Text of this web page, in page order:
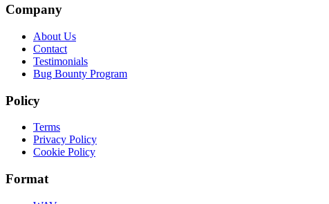
Company
About Us
Contact
Testimonials
Bug Bounty Program
Policy
Terms
Privacy Policy
Cookie Policy
Format